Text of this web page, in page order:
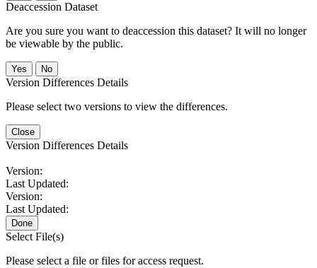
Deaccession Dataset
Are you sure you want to deaccession this dataset? It will no longer
be viewable by the public.
No
Version Differences Details
Please select two versions to view the differences.
Close
Version Differences Details
Version:
Last Updated:
Version:
Last Updated:
Done
Select File(s)
Please select a file or files for access request.